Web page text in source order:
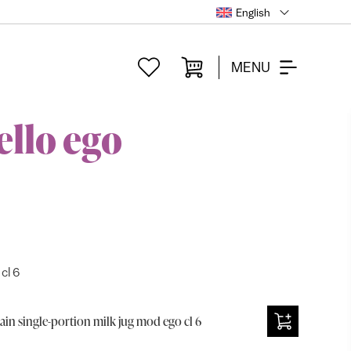
English
MENU
ego
6
single-portion milk jug mod ego cl 6